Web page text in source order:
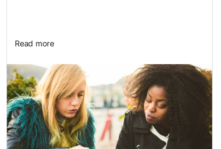
Read more